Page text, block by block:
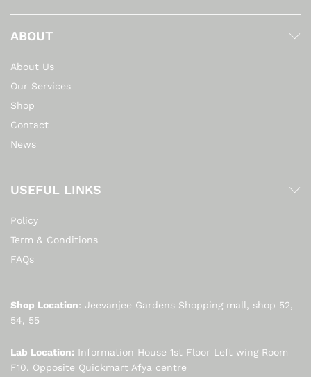
ABOUT
About Us
Our Services
Shop
Contact
News
USEFUL LINKS
Policy
Term & Conditions
FAQs
Shop Location: Jeevanjee Gardens Shopping mall, shop 52,
54, 55
Lab Location: Information House 1st Floor Left wing Room
F10. Opposite Quickmart Afya centre